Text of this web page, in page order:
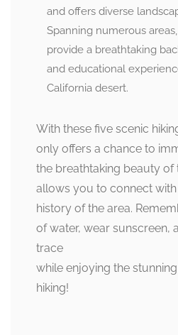
and offers diverse
Spanning numerous
provide a breathtaking
and educational
California desert.
With these five scenic
only offers a chance to
the breathtaking beauty of
allows you to connect
history of the area.
of water, wear sunscreen,
trace
while enjoying the
hiking!